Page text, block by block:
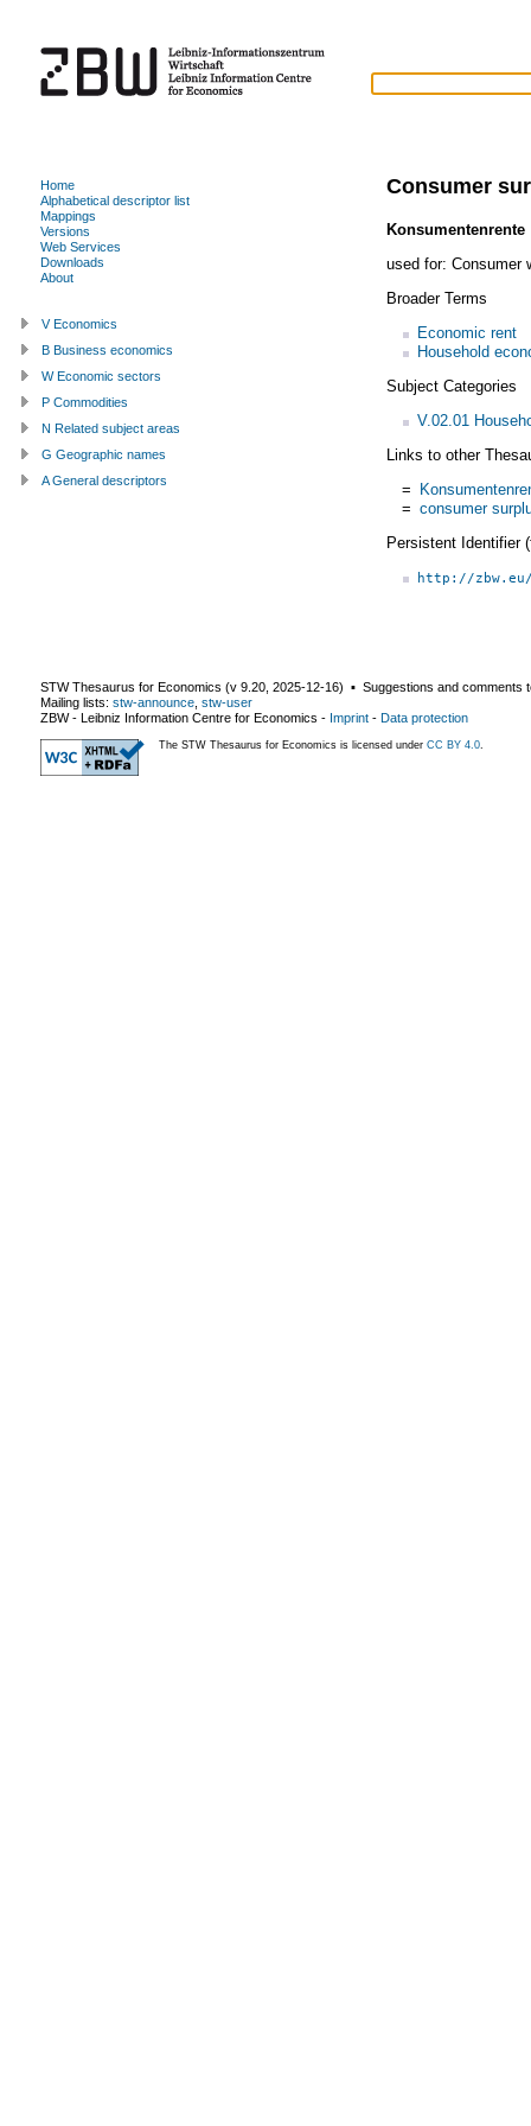
Consumer
Konsumentenrente
used for: Consumer
Broader Terms
Economic rent
Household
Subject Categories
V.02.01
Links to other
=
= consumer
Persistent Identifier
http://
Home
Alphabetical descriptor list
Mappings
Versions
Web Services
Downloads
About
V Economics
B Business economics
W Economic sectors
P Commodities
N Related subject areas
G Geographic names
A General descriptors
STW Thesaurus for Economics (v 9.20 2025-12-16) ▪ Suggestions and comments
Mailing lists: stw-announce stw-user
ZBW - Leibniz Information Centre for Economics - Imprint - Data protection
The STW Thesaurus for Economics is licensed under CC BY 4.0